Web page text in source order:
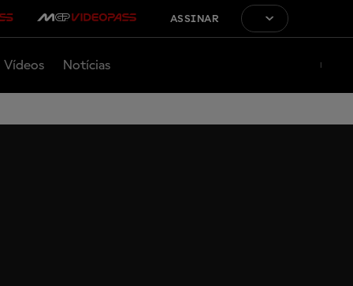
ASSINAR
Vídeos Notícias